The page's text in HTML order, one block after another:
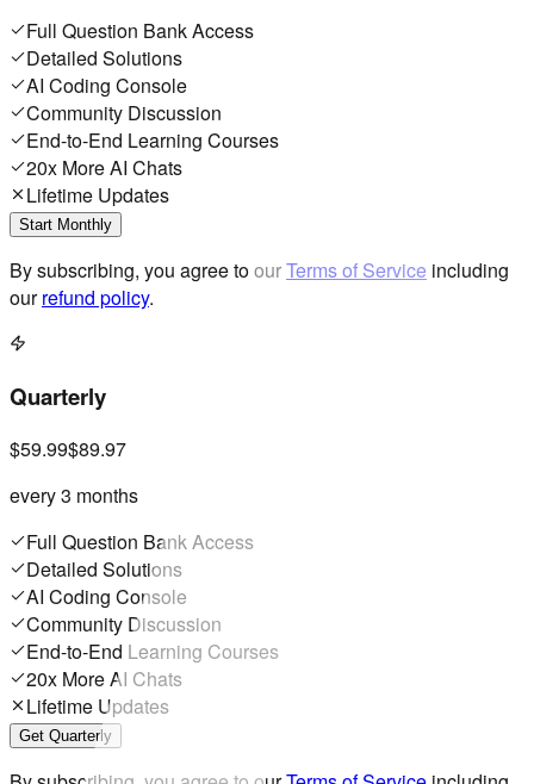
Full Question Bank Access
Detailed Solutions
AI Coding Console
Community Discussion
End-to-End Learning Courses
20x More AI Chats
Lifetime Updates
Start Monthly
By subscribing, you agree to ourTerms of Service including
ourrefund policy.
Quarterly
$59.99$89.97
every 3 months
Full Question Bank Access
Detailed Solutions
AI Coding Console
Community Discussion
End-to-End Learning Courses
20x More AI Chats
Lifetime Updates
Get Quarterly